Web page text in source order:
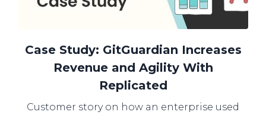
Case Study: GitGuardian Increases
Revenue and Agility With
Replicated
Customer story on how an enterprise used